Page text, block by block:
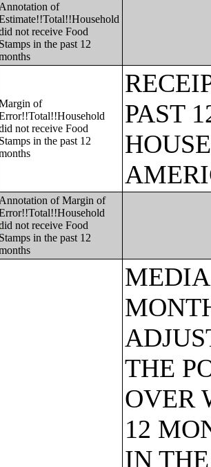
Annotation of
not receive Food
Stamps in the past 12
of
not receive Food
Stamps in the past 12
PAST
Annotation of Margin of
not receive Food
Stamps in the past 12
MEDIAN EARNINGS IN THE PAST 12 MONTHS (IN 2005 INFLATION-ADJUSTED DOLLARS) BY SEX FOR THE POPULATION 16 YEARS AND OVER WITH EARNINGS IN THE PAST 12 MONTHS;AGGREGATE EARNINGS IN THE PAST 12 MONTHS (IN 2005 INFLATION-ADJUSTED DOLLARS) BY SEX BY WORK EXPERIENCE FOR THE POPULATION 16 YEARS AND OVER WITH EARNINGS;MEDIAN EARNINGS IN THE PAST 12 MONTHS (IN 2005 INFLATION-ADJUSTED DOLLARS) BY SEX BY EDUCATIONAL ATTAINMENT FOR THE POPULATION 25 YEARS AND OVER;SEX BY WORK EXPERIENCE IN THE PAST 12 MONTHS BY EARNINGS IN THE PAST 12 MONTHS (IN 2005 INFLATION-ADJUSTED DOLLARS) FOR THE POPULATION 16 YEARS AND OVER;SEX BY WORK EXPERIENCE IN THE PAST 12 MONTHS BY EARNINGS IN THE PAST 12 MONTHS (IN 2005 INFLATION-ADJUSTED DOLLARS) FOR THE POPULATION 16 YEARS AND OVER (WHITE ALONE);SEX BY WORK EXPERIENCE IN THE PAST 12 MONTHS BY EARNINGS IN THE PAST 12 MONTHS (IN 2005 INFLATION-ADJUSTED DOLLARS) FOR THE POPULATION 16 YEARS AND OVER (BLACK OR AFRICAN AMERICAN ALONE);SEX BY WORK EXPERIENCE IN THE PAST 12 MONTHS BY EARNINGS IN THE PAST 12 MONTHS (IN 2005 INFLATION-ADJUSTED DOLLARS) FOR THE POPULATION 16 YEARS AND OVER (AMERICAN INDIAN AND ALASKA NATIVE ALONE);SEX BY WORK EXPERIENCE IN THE PAST 12 MONTHS BY EARNINGS IN THE PAST 12 MONTHS (IN 2005 INFLATION-ADJUSTED DOLLARS) FOR THE POPULATION 16 YEARS AND OVER (ASIAN ALONE);SEX BY WORK EXPERIENCE IN THE PAST 12 MONTHS BY EARNINGS IN THE PAST 12 MONTHS (IN 2005 INFLATION-ADJUSTED DOLLARS) FOR THE POPULATION 16 YEARS AND OVER (NATIVE HAWAIIAN AND OTHER PACIFIC ISLANDER ALONE);SEX BY WORK EXPERIENCE IN THE PAST 12 MONTHS BY EARNINGS IN THE PAST 12 MONTHS (IN 2005 INFLATION-ADJUSTED DOLLARS) FOR THE POPULATION 16 YEARS AND OVER (SOME OTHER RACE ALONE);SEX BY WORK EXPERIENCE IN THE PAST 12 MONTHS BY EARNINGS IN THE PAST 12 MONTHS (IN 2005 INFLATION-ADJUSTED DOLLARS) FOR